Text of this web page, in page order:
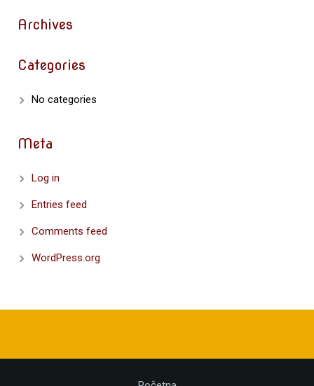
Archives
Categories
No categories
Meta
Log in
Entries feed
Comments feed
WordPress.org